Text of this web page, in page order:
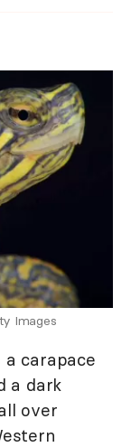
Images
carapace
a dark
over